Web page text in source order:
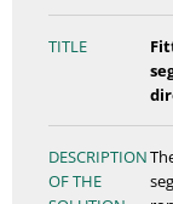
TITLE
DESCRIPTION
OF THE